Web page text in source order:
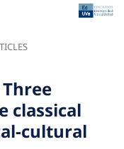
classical
cultural